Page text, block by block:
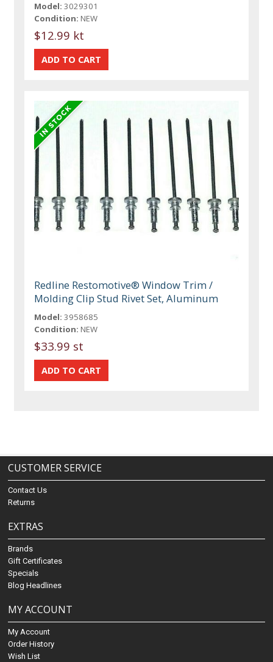
Model: 3029301
Condition: NEW
$12.99 kt
Redline Restomotive® Window Trim /
Molding Clip Stud Rivet Set, Aluminum
Model: 3958685
Condition: NEW
$33.99 st
CUSTOMER SERVICE
Contact Us
Returns
EXTRAS
Brands
Gift Certificates
Specials
Blog Headlines
MY ACCOUNT
My Account
Order History
Wish List